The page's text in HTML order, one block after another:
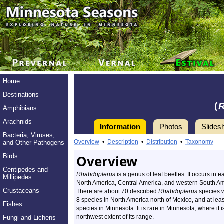
Home
Destinations
Amphibians
Arachnids
Bacteria, Viruses,
and Other Pathogens
Birds
Centipedes and
Millipedes
Crustaceans
Fishes
Fungi and Lichens
(
Information Photos
Overview • Description • Distribution • Taxonomy
Overview
Rhabdopterus is a genus of leaf beetles. It occurs in
North America, Central America, and western South
There are about 70 described Rhabdopterus species
8 species in North America north of Mexico, and at
species in Minnesota. It is rare in Minnesota, where it
northwest extent of its range.